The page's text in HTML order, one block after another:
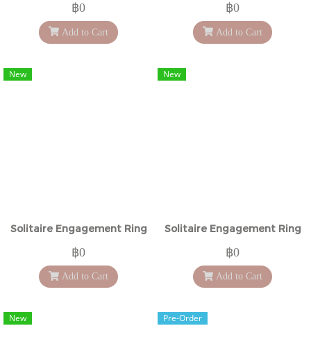
฿0
Add to Cart
฿0
Add to Cart
New
Solitaire Engagement Ring
฿0
Add to Cart
New
Solitaire Engagement Ring
฿0
Add to Cart
New Pre-Order